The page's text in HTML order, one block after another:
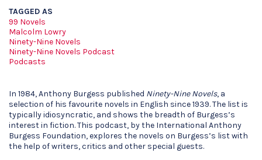
TAGGED AS
99 Novels
Malcolm Lowry
Ninety-Nine Novels
Ninety-Nine Novels Podcast
Podcasts
In 1984, Anthony Burgess published Ninety-Nine Novels, a
selection of his favourite novels in English since 1939. The list is
typically idiosyncratic, and shows the breadth of Burgess’s
interest in fiction. This podcast, by the International Anthony
Burgess Foundation, explores the novels on Burgess’s list with
the help of writers, critics and other special guests.